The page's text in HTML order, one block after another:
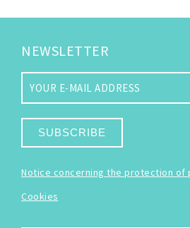
NEWSLETTER
SUBSCRIBE
Notice concerning the protection of
Cookies